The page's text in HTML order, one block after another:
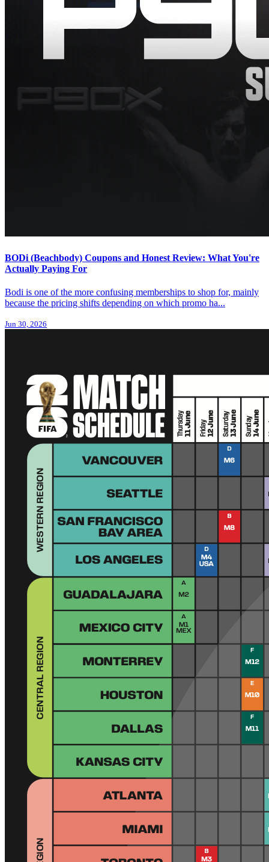
BODi (Beachbody) Coupons and Honest Review: What You're
Actually Paying For
Bodi is one of the more confusing memberships to shop for, mainly
because the pricing shifts depending on which promo ha...
Jun 30, 2026